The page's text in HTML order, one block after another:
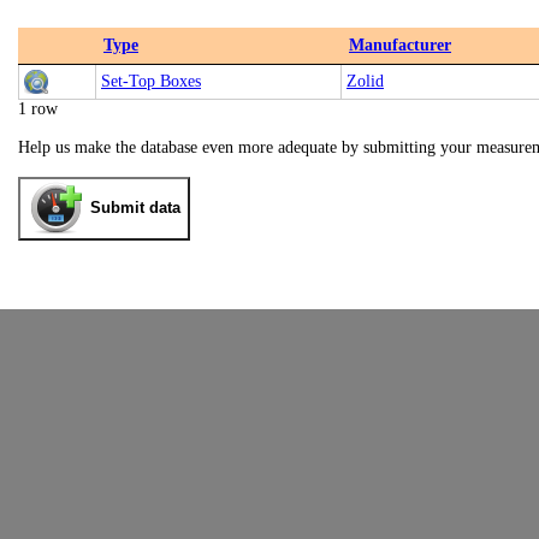
Type
Manufacturer
Set-Top Boxes
Zolid
1 row
Help us make the database even more adequate by submitting your
Submit data